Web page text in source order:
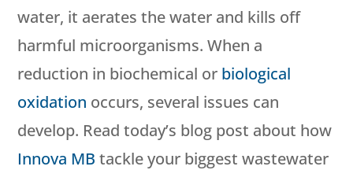
water, it aerates the water and kills off
harmful microorganisms. When a
reduction in biochemical or biological
oxidation occurs, several issues can
develop. Read today’s blog post about how
Innova MB tackle your biggest wastewater